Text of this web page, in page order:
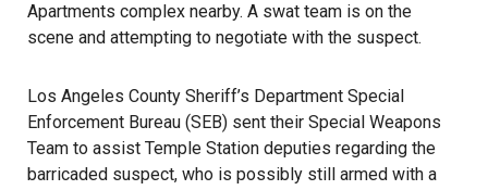
Apartments complex nearby. A swat team is on the
scene and attempting to negotiate with the suspect.
Los Angeles County Sheriff’s Department Special
Enforcement Bureau (SEB) sent their Special Weapons
Team to assist Temple Station deputies regarding the
barricaded suspect, who is possibly still armed with a